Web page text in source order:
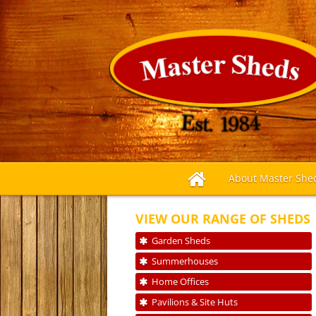
About Master
VIEW OUR RANGE OF SHEDS
Garden Sheds
Summerhouses
Home Offices
Pavilions & Site Huts